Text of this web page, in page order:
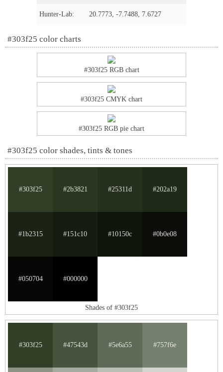
Hunter-Lab: 20.7773, -7.7488, 7.6727
#303f25 color charts
#303f25 RGB chart
#303f25 CMYK chart
#303f25 RGB pie chart
#303f25 color shades, tints & tones
#303f25 #2b3821 #25311d #202a19
#1b2315 #151c10 #10150c #0b0e08
#050704 #000000
Shades of #303f25
#303f25 #47543d #5e6a55 #757f6e